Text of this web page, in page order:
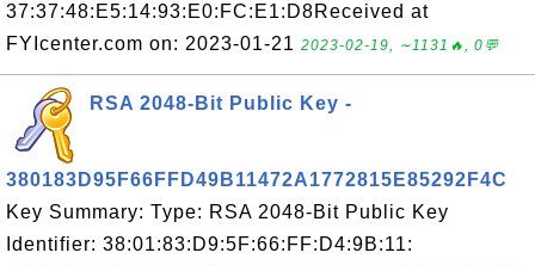
37:37:48:E5:14:93:E0:FC:E1:D8Received at
FYIcenter.com on: 2023-01-21 2023-02-19, ∼1131🔥, 0💬
RSA 2048-Bit Public Key -
380183D95F66FFD49B11472A1772815E85292F4C
Key Summary: Type: RSA 2048-Bit Public Key
Identifier: 38:01:83:D9:5F:66:FF:D4:9B:11: